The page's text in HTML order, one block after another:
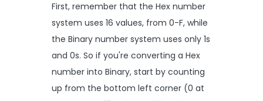
First, remember that the Hex number
system uses 16 values, from 0-F, while
the Binary number system uses only 1s
and 0s. So if you're converting a Hex
number into Binary, start by counting
up from the bottom left corner (0 at